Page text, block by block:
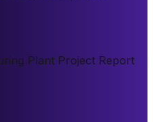
Plant Project Report